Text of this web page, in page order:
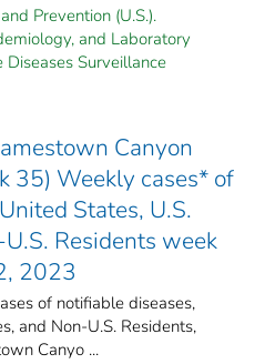
Prevention (U.S.).
and Laboratory
Surveillance
Canyon
35) Weekly cases* of
States, U.S.
Residents week
2023
of notifiable diseases,
and Non-U.S. Residents,
Canyo ...